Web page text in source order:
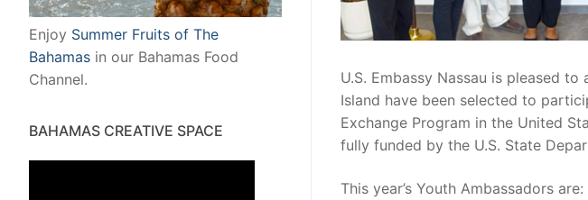
U.S. Embassy Nassau is pleased
Island have been selected to
Exchange Program in the United
fully funded by the U.S. State
This year’s Youth Ambassadors
Enjoy Summer Fruits of The
Bahamas in our Bahamas Food
Channel.
BAHAMAS CREATIVE SPACE